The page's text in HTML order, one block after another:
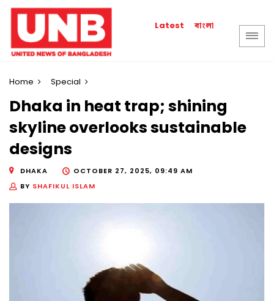
Latest বাংলা
Home Special
Dhaka in heat trap; shining
skyline overlooks sustainable
designs
DHAKA
OCTOBER 27, 2025, 09:49 AM
BY SHAFIKUL ISLAM